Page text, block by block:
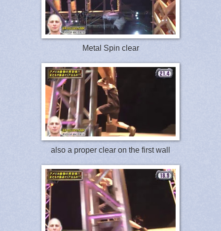
Metal Spin clear
also a proper clear on the first wall